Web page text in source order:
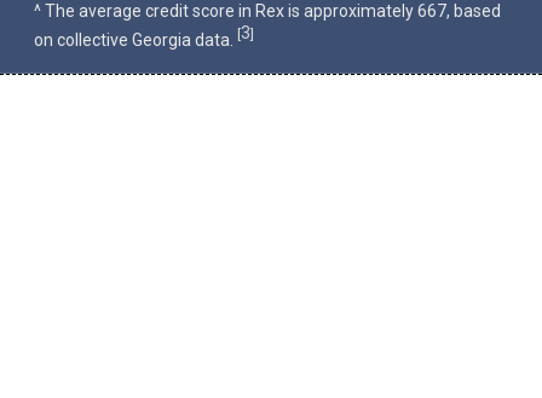
^ The average credit score in Rex is approximately 667, based
on collective Georgia data.
[3]